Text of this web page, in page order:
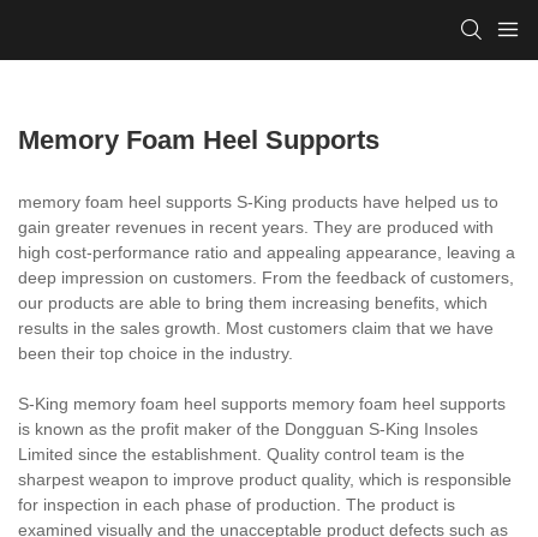
Memory Foam Heel Supports
memory foam heel supports S-King products have helped us to
gain greater revenues in recent years. They are produced with
high cost-performance ratio and appealing appearance, leaving a
deep impression on customers. From the feedback of customers,
our products are able to bring them increasing benefits, which
results in the sales growth. Most customers claim that we have
been their top choice in the industry.
S-King memory foam heel supports memory foam heel supports
is known as the profit maker of the Dongguan S-King Insoles
Limited since the establishment. Quality control team is the
sharpest weapon to improve product quality, which is responsible
for inspection in each phase of production. The product is
examined visually and the unacceptable product defects such as